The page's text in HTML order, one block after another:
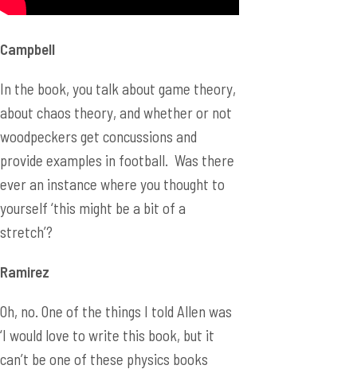
Campbell
In the book, you talk about game theory,
about chaos theory, and whether or not
woodpeckers get concussions and
provide examples in football. Was there
ever an instance where you thought to
yourself ‘this might be a bit of a
stretch’?
Ramirez
Oh, no. One of the things I told Allen was
‘I would love to write this book, but it
can’t be one of these physics books